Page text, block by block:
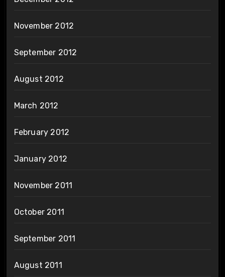
November 2012
September 2012
August 2012
March 2012
February 2012
January 2012
November 2011
October 2011
September 2011
August 2011